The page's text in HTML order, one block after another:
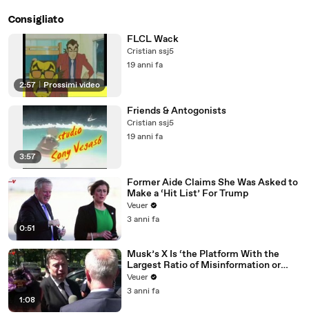
Consigliato
2:57 | Prossimi video
FLCL Wack
Cristian ssj5
19 anni fa
3:57
Friends & Antogonists
Cristian ssj5
19 anni fa
0:51
Former Aide Claims She Was Asked to
Make a ‘Hit List’ For Trump
Veuer
3 anni fa
1:08
Musk’s X Is ‘the Platform With the
Largest Ratio of Misinformation or
Disinformation’ Amongst All Social
Media Platforms
Veuer
3 anni fa